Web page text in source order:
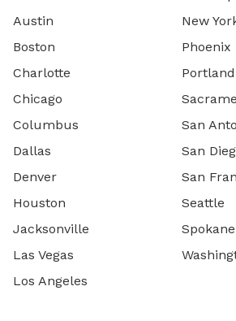
Austin
Boston
Charlotte
Chicago
Columbus
Dallas
Denver
Houston
Jacksonville
Las Vegas
Los Angeles
New
Phoenix
Portland
San
San
San
Seattle
Spokane